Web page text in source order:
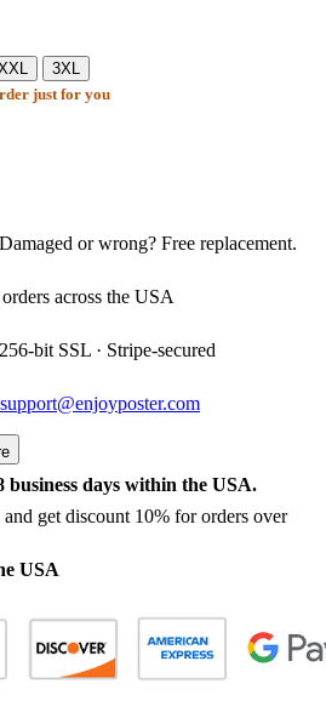
3XL
just for you
Damaged or wrong? Free replacement.
across the USA
256-bit SSL · Stripe-secured
support@enjoyposter.com
business days within the USA.
and get discount 10% for orders over
USA